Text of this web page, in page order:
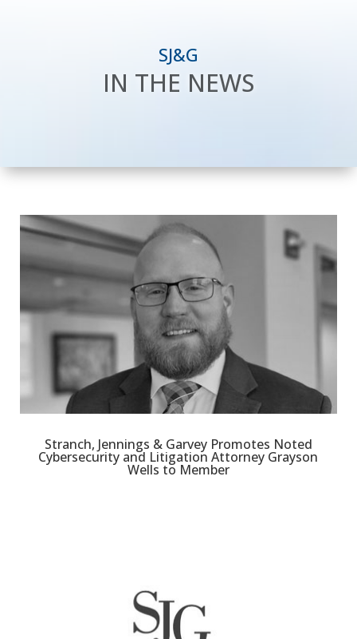
SJ&G
IN THE NEWS
Stranch, Jennings & Garvey Promotes Noted
Cybersecurity and Litigation Attorney Grayson
Wells to Member